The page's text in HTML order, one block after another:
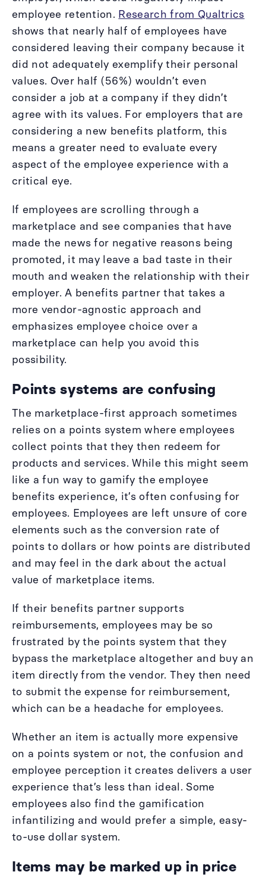
employee retention. Research from Qualtrics
shows that nearly half of employees have
considered leaving their company because it
did not adequately exemplify their personal
values. Over half (56%) wouldn’t even
consider a job at a company if they didn’t
agree with its values. For employers that are
considering a new benefits platform, this
means a greater need to evaluate every
aspect of the employee experience with a
critical eye.
If employees are scrolling through a
marketplace and see companies that have
made the news for negative reasons being
promoted, it may leave a bad taste in their
mouth and weaken the relationship with their
employer. A benefits partner that takes a
more vendor-agnostic approach and
emphasizes employee choice over a
marketplace can help you avoid this
possibility.
Points systems are confusing
The marketplace-first approach sometimes
relies on a points system where employees
collect points that they then redeem for
products and services. While this might seem
like a fun way to gamify the employee
benefits experience, it’s often confusing for
employees. Employees are left unsure of core
elements such as the conversion rate of
points to dollars or how points are distributed
and may feel in the dark about the actual
value of marketplace items.
If their benefits partner supports
reimbursements, employees may be so
frustrated by the points system that they
bypass the marketplace altogether and buy an
item directly from the vendor. They then need
to submit the expense for reimbursement,
which can be a headache for employees.
Whether an item is actually more expensive
on a points system or not, the confusion and
employee perception it creates delivers a user
experience that’s less than ideal. Some
employees also find the gamification
infantilizing and would prefer a simple, easy-
to-use dollar system.
Items may be marked up in price